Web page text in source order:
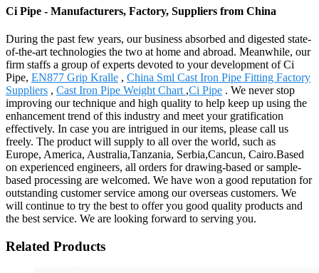
Ci Pipe - Manufacturers, Factory, Suppliers from China
During the past few years, our business absorbed and digested state-
of-the-art technologies the two at home and abroad. Meanwhile, our
firm staffs a group of experts devoted to your development of Ci
Pipe, EN877 Grip Kralle , China Sml Cast Iron Pipe Fitting Factory
Suppliers , Cast Iron Pipe Weight Chart ,Ci Pipe . We never stop
improving our technique and high quality to help keep up using the
enhancement trend of this industry and meet your gratification
effectively. In case you are intrigued in our items, please call us
freely. The product will supply to all over the world, such as
Europe, America, Australia,Tanzania, Serbia,Cancun, Cairo.Based
on experienced engineers, all orders for drawing-based or sample-
based processing are welcomed. We have won a good reputation for
outstanding customer service among our overseas customers. We
will continue to try the best to offer you good quality products and
the best service. We are looking forward to serving you.
Related Products